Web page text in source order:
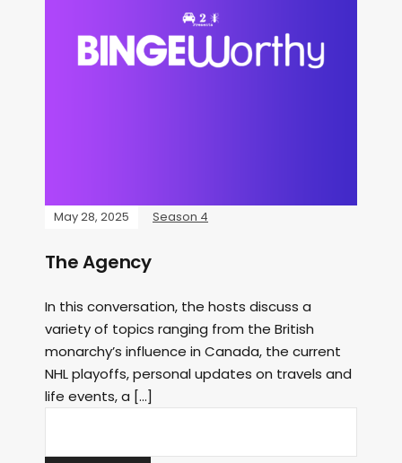
May 28, 2025 Season 4
The Agency
In this conversation, the hosts discuss a
variety of topics ranging from the British
monarchy’s influence in Canada, the current
NHL playoffs, personal updates on travels and
life events, a […]